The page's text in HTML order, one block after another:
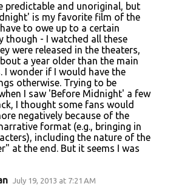
predictable and unoriginal, but
is my favorite film of the
to owe up to a certain
though - I watched all these
were released in the theaters,
a year older than the main
I wonder if I would have the
otherwise. Trying to be
I saw 'Before Midnight' a few
I thought some fans would
negatively because of the
format (e.g., bringing in
including the nature of the
at the end. But it seems I was
July 19, 2013 at 7:21 AM